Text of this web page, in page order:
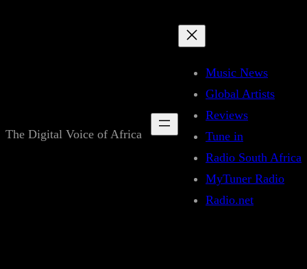
The Digital Voice of Africa
Music News
Global Artists
Reviews
Tune in
Radio South Africa
MyTuner Radio
Radio.net